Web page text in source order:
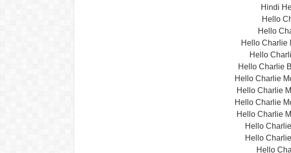
Hindi
Hello
Hello
Hello Charlie
Hello
Hello Charlie
Hello Charlie
Hello Charlie
Hello Charlie
Hello Charlie
Hello
Hello
Hello